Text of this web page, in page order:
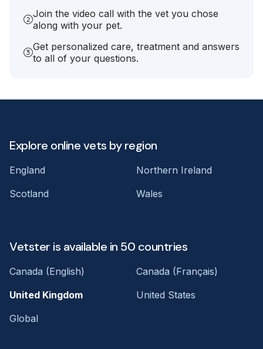
Join the video call with the vet you chose
along with your pet.
Get personalized care, treatment and answers
to all of your questions.
Explore online vets by region
England
Northern Ireland
Scotland
Wales
Vetster is available in 50 countries
Canada (English)
Canada (Français)
United Kingdom
United States
Global